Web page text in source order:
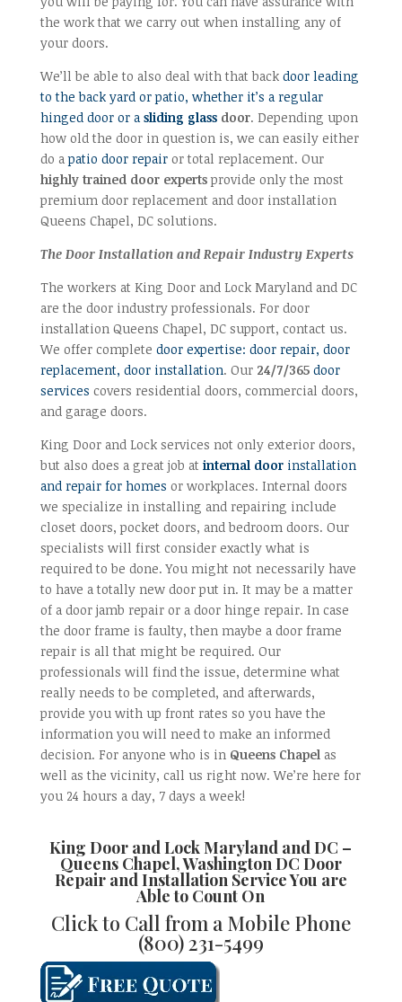
the work that we carry out when installing any of
your doors.
We’ll be able to also deal with that back door leading
to the back yard or patio, whether it’s a regular
hinged door or asliding glassdoor. Depending upon
how old the door in question is, we can easily either
do apatio door repairor total replacement. Our
highly trained door expertsprovide only the most
premium door replacement and door installation
Queens Chapel, DC solutions.
The Door Installation and Repair Industry Experts
The workers at King Door and Lock Maryland and DC
are the door industry professionals. For door
installation Queens Chapel, DC support, contact us.
We offer complete door expertise: door repair, door
replacement, door installation. Our 24/7/365 door
services covers residential doors, commercial doors,
and garage doors.
King Door and Lock services not only exterior doors,
but also does a great job at internal doorinstallation
and repair for homes or workplaces. Internal doors
we specialize in installing and repairing include
closet doors, pocket doors, and bedroom doors. Our
specialists will first consider exactly what is
required to be done. You might not necessarily have
to have a totally new door put in. It may be a matter
of a door jamb repair or a door hinge repair. In case
the door frame is faulty, then maybe a door frame
repair is all that might be required. Our
professionals will find the issue, determine what
really needs to be completed, and afterwards,
provide you with up front rates so you have the
information you will need to make an informed
decision. For anyone who is in Queens Chapelas
well as the vicinity, call us right now. We’re here for
you 24 hours a day, 7 days a week!
King Door and Lock Maryland and DC –
Queens Chapel, Washington DC Door
Repair and InstallationService You are
Able to Count On
Click to Call from a Mobile Phone
(800) 231-5499